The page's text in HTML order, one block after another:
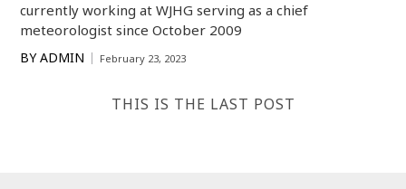
currently working at WJHG serving as a chief
meteorologist since October 2009
BY ADMIN February 23, 2023
THIS IS THE LAST POST